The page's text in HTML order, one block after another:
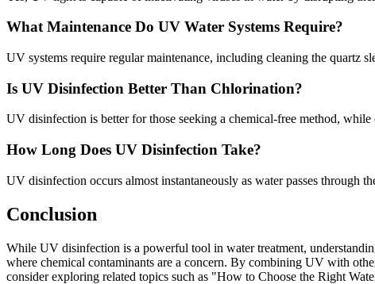
What Maintenance Do UV Water Systems Require?
UV systems require regular maintenance, including cleaning the quartz
Is UV Disinfection Better Than Chlorination?
UV disinfection is better for those seeking a chemical-free method,
How Long Does UV Disinfection Take?
UV disinfection occurs almost instantaneously as water passes through
Conclusion
While UV disinfection is a powerful tool in water treatment,
where chemical contaminants are a concern. By combining UV with
consider exploring related topics such as "How to Choose the Right